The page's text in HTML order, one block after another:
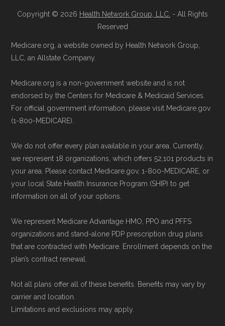
Copyright © 2026 Health Network Group, LLC. - All Rights
Reserved
Medicare.org, a website owned by Health Network Group,
LLC, an Allstate Company.
Medicare.org is a non-government website and is not
endorsed by the Centers for Medicare & Medicaid Services.
For official government information, please visit Medicare.gov
(1-800-MEDICARE).
We do not offer every plan available in your area. Currently,
we represent 18 organizations, which offers 52,101 products in
your area. Please contact Medicare.gov, 1-800-MEDICARE, or
your local State Health Insurance Program (SHIP) to get
information on all of your options.
We represent Medicare Advantage HMO, PPO and PFFS
organizations and stand-alone PDP prescription drug plans
that are contracted with Medicare. Enrollment depends on the
plan’s contract renewal.
Not all plans offer all of these benefits. Benefits may vary by
carrier and location.
Limitations and exclusions may apply.